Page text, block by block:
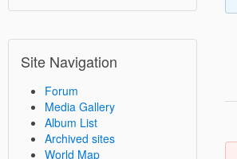
Site Navigation
Forum
Media Gallery
Album List
Archived sites
World Map